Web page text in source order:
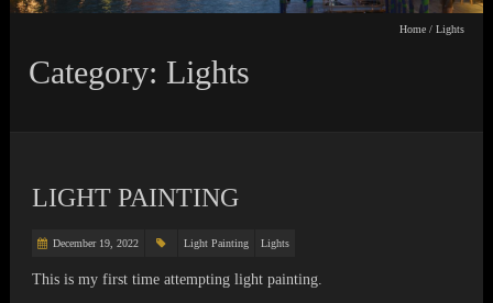
Home/ Lights
Category: Lights
LIGHT PAINTING
December 19, 2022 Light Painting Lights
This is my first time attempting light painting.